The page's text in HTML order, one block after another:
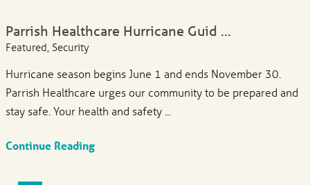
Parrish Healthcare Hurricane Guid ...
Featured, Security
Hurricane season begins June 1 and ends November 30.
Parrish Healthcare urges our community to be prepared and
stay safe. Your health and safety ...
Continue Reading